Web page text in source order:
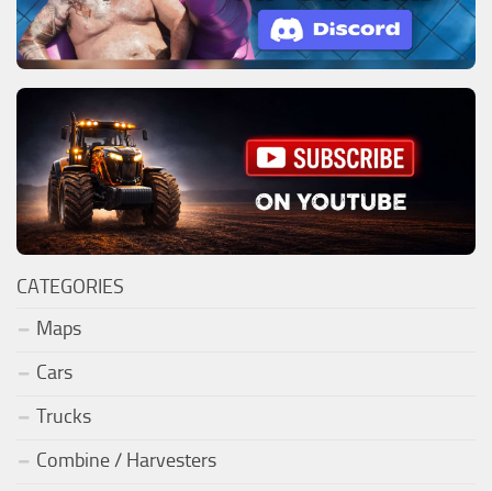
CATEGORIES
Maps
Cars
Trucks
Combine / Harvesters